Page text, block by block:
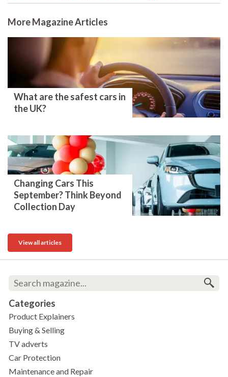
More Magazine Articles
What are the safest cars in
the UK?
Changing Cars This
September? Think Beyond
Collection Day
View all articles
Categories
Product Explainers
Buying & Selling
TV adverts
Car Protection
Maintenance and Repair